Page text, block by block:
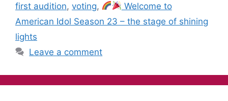
first audition, voting,
Welcome to
American Idol Season 23 – the stage of shining
lights
Leave a comment